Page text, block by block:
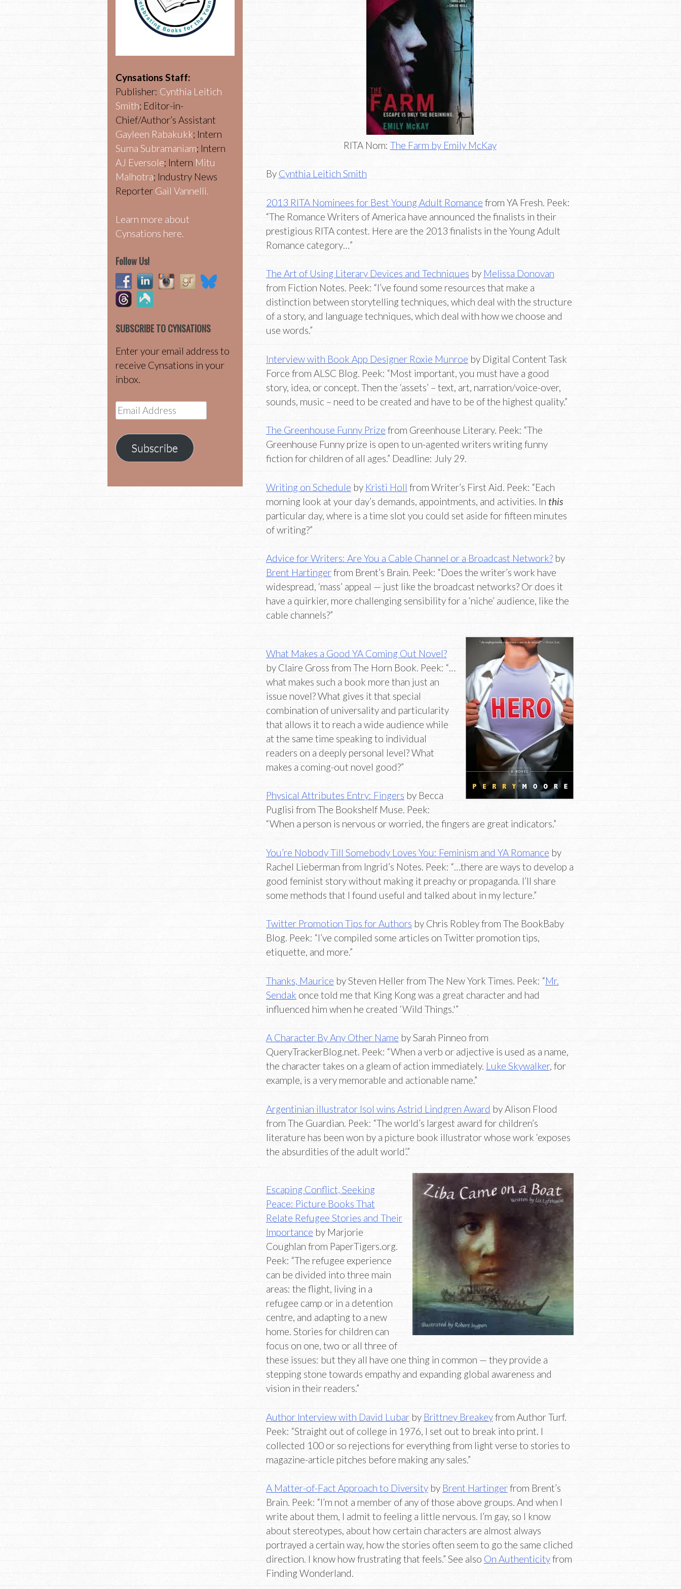
RITA Nom: The Farm by Emily McKay
By Cynthia Leitich Smith
2013 RITA Nominees for Best Young Adult Romance from YA Fresh. Peek:
“The Romance Writers of America have announced the finalists in their
prestigious RITA contest. Here are the 2013 finalists in the Young Adult
Romance category…”
The Art of Using Literary Devices and Techniques by Melissa Donovan
from Fiction Notes. Peek: “I’ve found some resources that make a
distinction between storytelling techniques, which deal with the structure
of a story, and language techniques, which deal with how we choose and
use words.”
Interview with Book App Designer Roxie Munroe by Digital Content Task
Force from ALSC Blog. Peek: “Most important, you must have a good
story, idea, or concept. Then the ‘assets’ – text, art, narration/voice-over,
sounds, music – need to be created and have to be of the highest quality.”
The Greenhouse Funny Prize from Greenhouse Literary. Peek: “The
Greenhouse Funny prize is open to un-agented writers writing funny
fiction for children of all ages.” Deadline: July 29.
Writing on Schedule by Kristi Holl from Writer’s First Aid. Peek: “Each
morning look at your day’s demands, appointments, and activities. In this
particular day, where is a time slot you could set aside for fifteen minutes
of writing?”
Advice for Writers: Are You a Cable Channel or a Broadcast Network?by
Brent Hartingerfrom Brent’s Brain. Peek: “Does the writer’s work have
widespread, ‘mass’ appeal — just like the broadcast networks? Or does it
have a quirkier, more challenging sensibility for a ‘niche’ audience, like the
cable channels?”
What Makes a Good YA Coming Out Novel?
by Claire Gross from The Horn Book. Peek: “…
what makes such a book more than just an
issue novel? What gives it that special
combination of universality and particularity
that allows it to reach a wide audience while
at the same time speaking to individual
readers on a deeply personal level? What
makes a coming-out novel good?”
Physical Attributes Entry: Fingers by Becca
Puglisi from The Bookshelf Muse. Peek:
“When a person is nervous or worried, the fingers are great indicators.”
You’re Nobody Till Somebody Loves You: Feminism and YA Romance by
Rachel Lieberman from Ingrid’s Notes. Peek: “…there are ways to develop a
good feminist story without making it preachy or propaganda. I’ll share
some methods that I found useful and talked about in my lecture.”
Twitter Promotion Tips for Authors by Chris Robley from The BookBaby
Blog. Peek: “I’ve compiled some articles on Twitter promotion tips,
etiquette, and more.”
Thanks, Maurice by Steven Heller from The New York Times. Peek: “Mr.
Sendak once told me that King Kong was a great character and had
influenced him when he created ‘Wild Things.'”
A Character By Any Other Name by Sarah Pinneo from
QueryTrackerBlog.net. Peek: “When a verb or adjective is used as a name,
the character takes on a gleam of action immediately. Luke Skywalker, for
example, is a very memorable and actionable name.”
Argentinian illustrator Isol wins Astrid Lindgren Award by Alison Flood
from The Guardian. Peek: “The world’s largest award for children’s
literature has been won by a picture book illustrator whose work ‘exposes
the absurdities of the adult world’.”
Escaping Conflict, Seeking
Peace: Picture Books That
Relate Refugee Stories and Their
Importance by Marjorie
Coughlan from PaperTigers.org.
Peek: “The refugee experience
can be divided into three main
areas: the flight, living in a
refugee camp or in a detention
centre, and adapting to a new
home. Stories for children can
focus on one, two or all three of
these issues: but they all have one thing in common — they provide a
stepping stone towards empathy and expanding global awareness and
vision in their readers.”
Author Interview with David Lubarby Brittney Breakeyfrom Author Turf.
Peek: “Straight out of college in 1976, I set out to break into print. I
collected 100 or so rejections for everything from light verse to stories to
magazine-article pitches before making any sales.”
A Matter-of-Fact Approach to Diversityby Brent Hartingerfrom Brent’s
Brain. Peek: “I’m not a member of any of those above groups. And when I
write about them, I admit to feeling a little nervous. I’m gay, so I know
about stereotypes, about how certain characters are almost always
portrayed a certain way, how the stories often seem to go the same cliched
direction. I know how frustrating that feels.” See also On Authenticityfrom
Finding Wonderland.
Cynsations Staff:
Publisher: Cynthia Leitich
Smith; Editor-in-
Chief/Author’s Assistant
Gayleen Rabakukk; Intern
Suma Subramaniam; Intern
AJ Eversole; Intern Mitu
Malhotra; Industry News
Reporter Gail Vannelli.
Learn more about
Cynsations here.
Follow Us!
SUBSCRIBE TO CYNSATIONS
Enter your email address to
receive Cynsations in your
inbox.
Email
Address
Subscribe